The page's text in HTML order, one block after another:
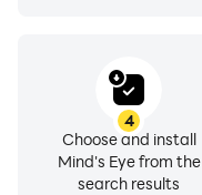
4
Choose and install
Mind's Eye from the
search results